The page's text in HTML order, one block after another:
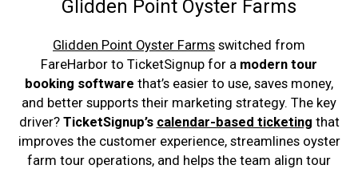
Glidden Point Oyster Farms
Glidden Point Oyster Farms switched from
FareHarbor to TicketSignup for a modern tour
booking software that’s easier to use, saves money,
and better supports their marketing strategy. The key
driver? TicketSignup’s calendar-based ticketing that
improves the customer experience, streamlines oyster
farm tour operations, and helps the team align tour